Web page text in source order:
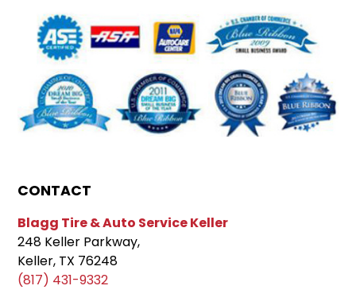
CONTACT
Blagg Tire & Auto Service Keller
248 Keller Parkway,
Keller, TX 76248
(817) 431-9332